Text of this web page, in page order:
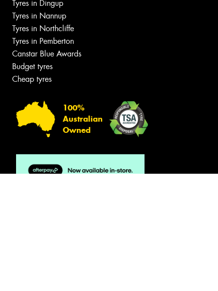
Tyres in Dingup
Tyres in Nannup
Tyres in Northcliffe
Tyres in Pemberton
Canstar Blue Awards
Budget tyres
Cheap tyres
100%
Australian
Owned